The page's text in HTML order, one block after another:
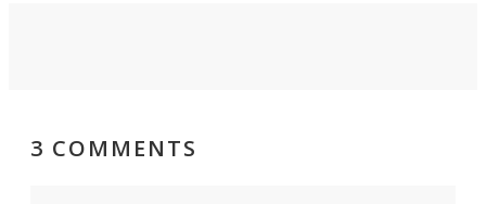
3 COMMENTS